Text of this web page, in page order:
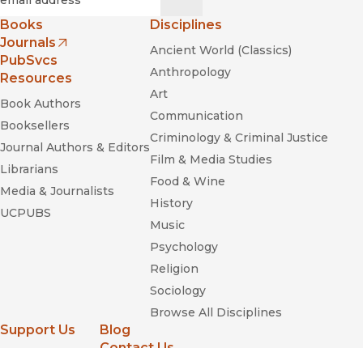
Books
Journals
(opens in new window)
PubSvcs
Resources
Book Authors
Booksellers
Journal Authors & Editors
Librarians
Media & Journalists
UCPUBS
Disciplines
Ancient World (Classics)
Anthropology
Art
Communication
Criminology & Criminal Justice
Film & Media Studies
Food & Wine
History
Music
Psychology
Religion
Sociology
Browse All Disciplines
Support Us
Blog